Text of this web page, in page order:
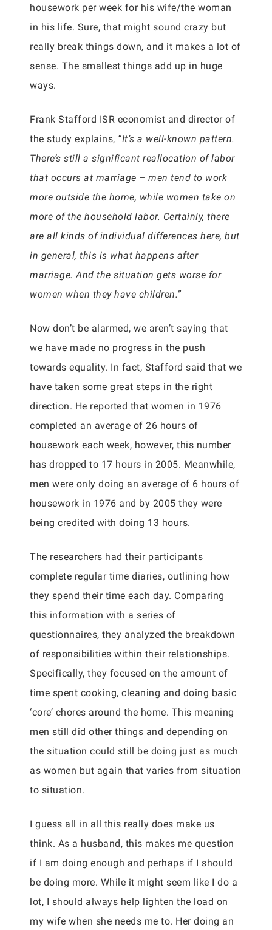
housework per week for his wife/the woman
in his life. Sure, that might sound crazy but
really break things down, and it makes a lot of
sense. The smallest things add up in huge
ways.
Frank Stafford ISR economist and director of
the study explains, “It’s a well-known pattern.
There’s still a significant reallocation of labor
that occurs at marriage – men tend to work
more outside the home, while women take on
more of the household labor. Certainly, there
are all kinds of individual differences here, but
in general, this is what happens after
marriage. And the situation gets worse for
women when they have children.”
Now don’t be alarmed, we aren’t saying that
we have made no progress in the push
towards equality. In fact, Stafford said that we
have taken some great steps in the right
direction. He reported that women in 1976
completed an average of 26 hours of
housework each week, however, this number
has dropped to 17 hours in 2005. Meanwhile,
men were only doing an average of 6 hours of
housework in 1976 and by 2005 they were
being credited with doing 13 hours.
The researchers had their participants
complete regular time diaries, outlining how
they spend their time each day. Comparing
this information with a series of
questionnaires, they analyzed the breakdown
of responsibilities within their relationships.
Specifically, they focused on the amount of
time spent cooking, cleaning and doing basic
‘core’ chores around the home. This meaning
men still did other things and depending on
the situation could still be doing just as much
as women but again that varies from situation
to situation.
I guess all in all this really does make us
think. As a husband, this makes me question
if I am doing enough and perhaps if I should
be doing more. While it might seem like I do a
lot, I should always help lighten the load on
my wife when she needs me to. Her doing an